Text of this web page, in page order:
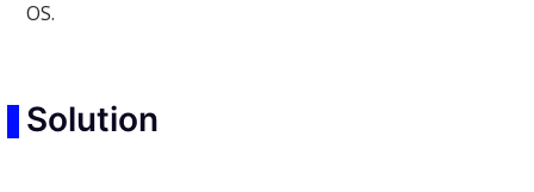
OS.
Solution